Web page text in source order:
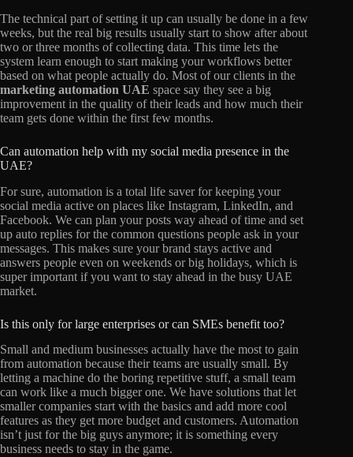
The technical part of setting it up can usually be done in a few
weeks, but the real big results usually start to show after about
two or three months of collecting data. This time lets the
system learn enough to start making your workflows better
based on what people actually do. Most of our clients in the
marketing automation UAE space say they see a big
improvement in the quality of their leads and how much their
team gets done within the first few months.
Can automation help with my social media presence in the
UAE?
For sure, automation is a total life saver for keeping your
social media active on places like Instagram, LinkedIn, and
Facebook. We can plan your posts way ahead of time and set
up auto replies for the common questions people ask in your
messages. This makes sure your brand stays active and
answers people even on weekends or big holidays, which is
super important if you want to stay ahead in the busy UAE
market.
Is this only for large enterprises or can SMEs benefit too?
Small and medium businesses actually have the most to gain
from automation because their teams are usually small. By
letting a machine do the boring repetitive stuff, a small team
can work like a much bigger one. We have solutions that let
smaller companies start with the basics and add more cool
features as they get more budget and customers. Automation
isn’t just for the big guys anymore; it is something every
business needs to stay in the game.